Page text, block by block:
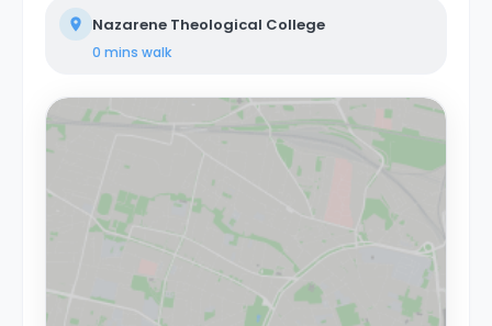
Nazarene Theological College
0 mins walk